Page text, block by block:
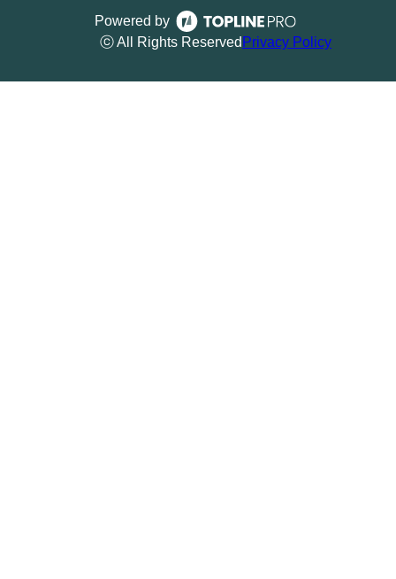
Powered by
ⓒ All Rights Reserved Privacy Policy